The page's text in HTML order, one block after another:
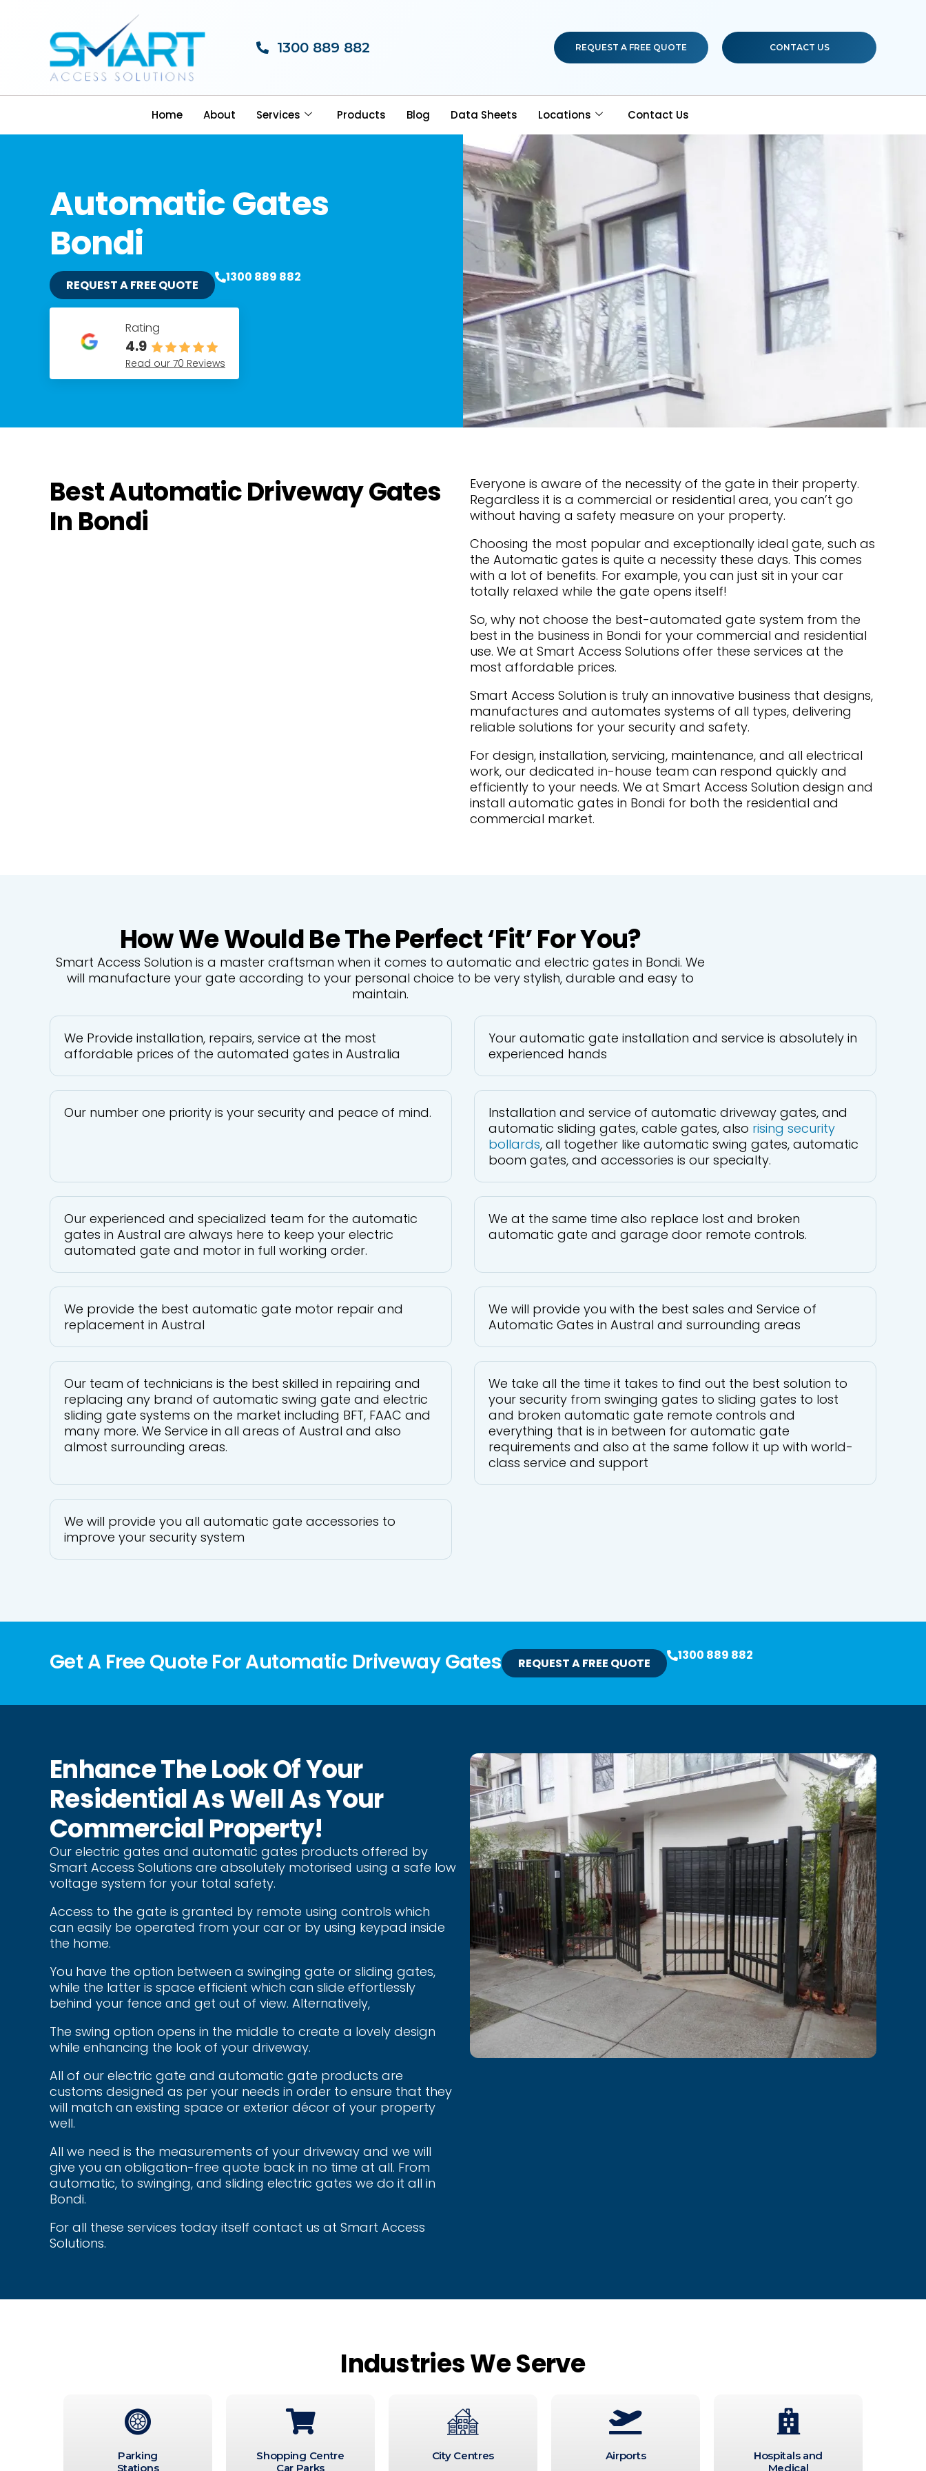
1300 889 882 REQUEST A FREE QUOTE CONTACT US
Home About Services Products Blog Data Sheets Locations Contact Us
Automatic Gates
Bondi
REQUEST A FREE QUOTE 1300 889 882
Rating
4.9
Read our 70 Reviews
Best Automatic Driveway Gates
In Bondi
Everyone is aware of the necessity of the gate in their property.
Regardless it is a commercial or residential area, you can’t go
without having a safety measure on your property.
Choosing the most popular and exceptionally ideal gate, such as
the Automatic gates is quite a necessity these days. This comes
with a lot of benefits. For example, you can just sit in your car
totally relaxed while the gate opens itself!
So, why not choose the best-automated gate system from the
best in the business in Bondi for your commercial and residential
use. We at Smart Access Solutions offer these services at the
most affordable prices.
Smart Access Solution is truly an innovative business that designs,
manufactures and automates systems of all types, delivering
reliable solutions for your security and safety.
For design, installation, servicing, maintenance, and all electrical
work, our dedicated in-house team can respond quickly and
efficiently to your needs. We at Smart Access Solution design and
install automatic gates in Bondi for both the residential and
commercial market.
How We Would Be The Perfect ‘fit’ For You?
Smart Access Solution is a master craftsman when it comes to automatic and electric gates in Bondi. We
will manufacture your gate according to your personal choice to be very stylish, durable and easy to
maintain.
We Provide installation, repairs, service at the most
affordable prices of the automated gates in Australia
Your automatic gate installation and service is absolutely in
experienced hands
Our number one priority is your security and peace of mind.
Installation and service of automatic driveway gates, and
automatic sliding gates, cable gates, also rising security
bollards, all together like automatic swing gates, automatic
boom gates, and accessories is our specialty.
Our experienced and specialized team for the automatic
gates in Austral are always here to keep your electric
automated gate and motor in full working order.
We at the same time also replace lost and broken
automatic gate and garage door remote controls.
We provide the best automatic gate motor repair and
replacement in Austral
We will provide you with the best sales and Service of
Automatic Gates in Austral and surrounding areas
Our team of technicians is the best skilled in repairing and
replacing any brand of automatic swing gate and electric
sliding gate systems on the market including BFT, FAAC and
many more. We Service in all areas of Austral and also
almost surrounding areas.
We take all the time it takes to find out the best solution to
your security from swinging gates to sliding gates to lost
and broken automatic gate remote controls and
everything that is in between for automatic gate
requirements and also at the same follow it up with world-
class service and support
We will provide you all automatic gate accessories to
improve your security system
Get A Free Quote For Automatic Driveway Gates REQUEST A FREE QUOTE 1300 889 882
Enhance The Look Of Your
Residential As Well As Your
Commercial Property!
Our electric gates and automatic gates products offered by
Smart Access Solutions are absolutely motorised using a safe low
voltage system for your total safety.
Access to the gate is granted by remote using controls which
can easily be operated from your car or by using keypad inside
the home.
You have the option between a swinging gate or sliding gates,
while the latter is space efficient which can slide effortlessly
behind your fence and get out of view. Alternatively,
The swing option opens in the middle to create a lovely design
while enhancing the look of your driveway.
All of our electric gate and automatic gate products are
customs designed as per your needs in order to ensure that they
will match an existing space or exterior décor of your property
well.
All we need is the measurements of your driveway and we will
give you an obligation-free quote back in no time at all. From
automatic, to swinging, and sliding electric gates we do it all in
Bondi.
For all these services today itself contact us at Smart Access
Solutions.
Industries We Serve
Parking
Stations
Shopping Centre
Car Parks
City Centres Airports
Hospitals and
Medical